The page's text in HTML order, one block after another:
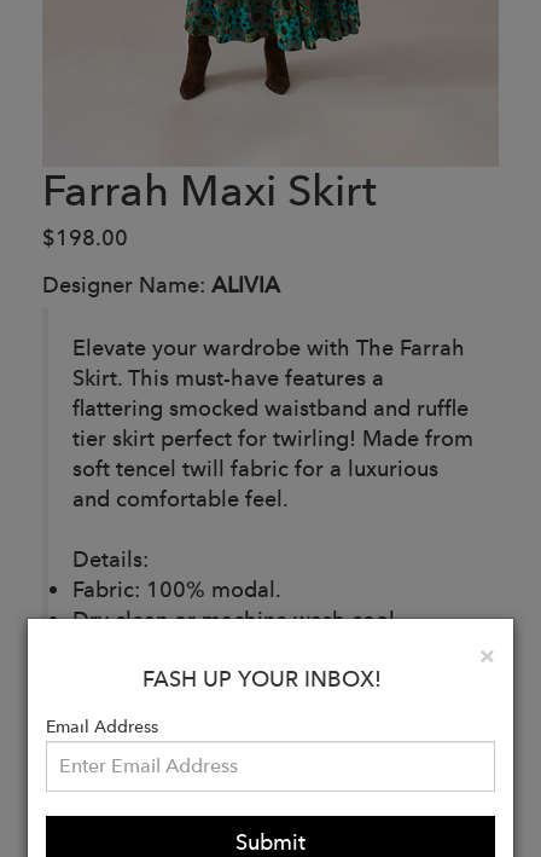
Farrah Maxi Skirt
$198.00
Designer Name: ALIVIA
Elevate your wardrobe with The Farrah
Skirt. This must-have features a
flattering smocked waistband and ruffle
tier skirt perfect for twirling! Made from
soft tencel twill fabric for a luxurious
and comfortable feel.
Details:
Fabric: 100% modal.
Dry clean or machine wash cool,
colors. Hang dry.
Buy
Now
×
FASH UP YOUR INBOX!
Email Address
Submit